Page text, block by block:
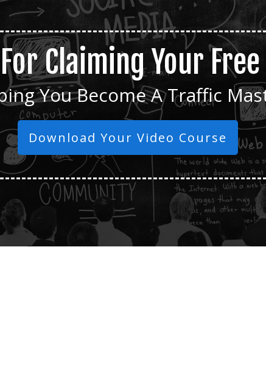
Claiming Your
You Become A Traffic
Download Your Video Course